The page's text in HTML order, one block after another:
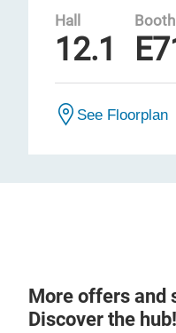
Hall
12.1
Booth
See Floorplan
More offers and
Discover the hub!